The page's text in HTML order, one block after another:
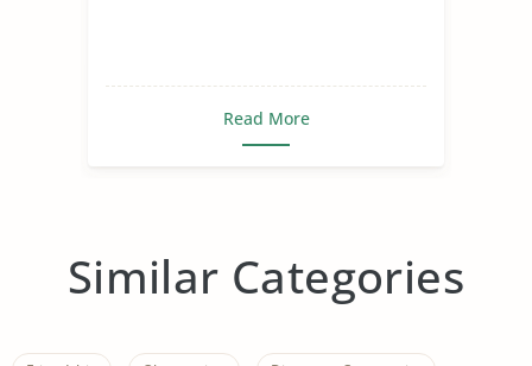
Read More
Similar Categories